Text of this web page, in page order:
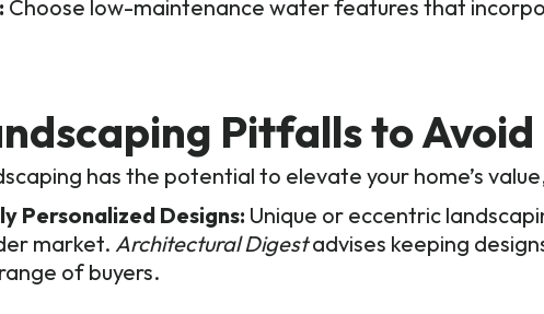
Choose low-maintenance water features that
Pitfalls to Avoid
has the potential to elevate your home’s
Personalized Designs: Unique or eccentric
market.Architectural Digestadvises keeping
of buyers.